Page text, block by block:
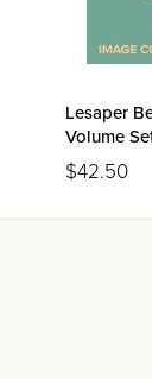
Lesaper
Volume
$42.50